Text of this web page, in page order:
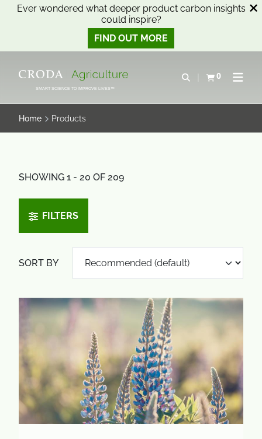
Ever wondered what deeper product carbon insights
could inspire?
FIND OUT MORE
CONTENTSMART SCIENCE TO IMPROVE LIVES™
Open search
0
View basketOpen
Home Products
SHOWING 1 - 20 OF 209
FILTERS
SORT BY